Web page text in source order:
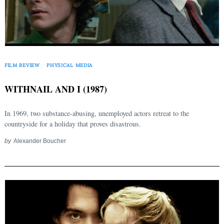
FILM REVIEW PHYSICAL MEDIA
WITHNAIL AND I (1987)
In 1969, two substance-abusing, unemployed actors retreat to the
countryside for a holiday that proves disastrous.
by Alexander Boucher
for: